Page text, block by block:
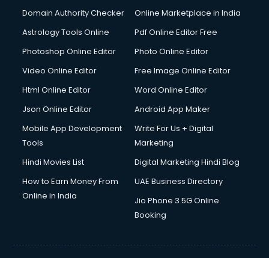
Domain Authority Checker
Online Marketplace in India
Astrology Tools Online
Pdf Online Editor Free
Photoshop Online Editor
Photo Online Editor
Video Online Editor
Free Image Online Editor
Html Online Editor
Word Online Editor
Json Online Editor
Android App Maker
Mobile App Development
Tools
Write For Us + Digital
Marketing
Hindi Movies List
Digital Marketing Hindi Blog
How to Earn Money From
Online in India
UAE Business Directory
Jio Phone 3 5G Online
Booking